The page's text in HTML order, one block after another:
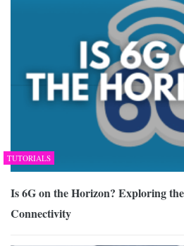
TUTORIALS
Is 6G on the Horizon? Exploring
Connectivity